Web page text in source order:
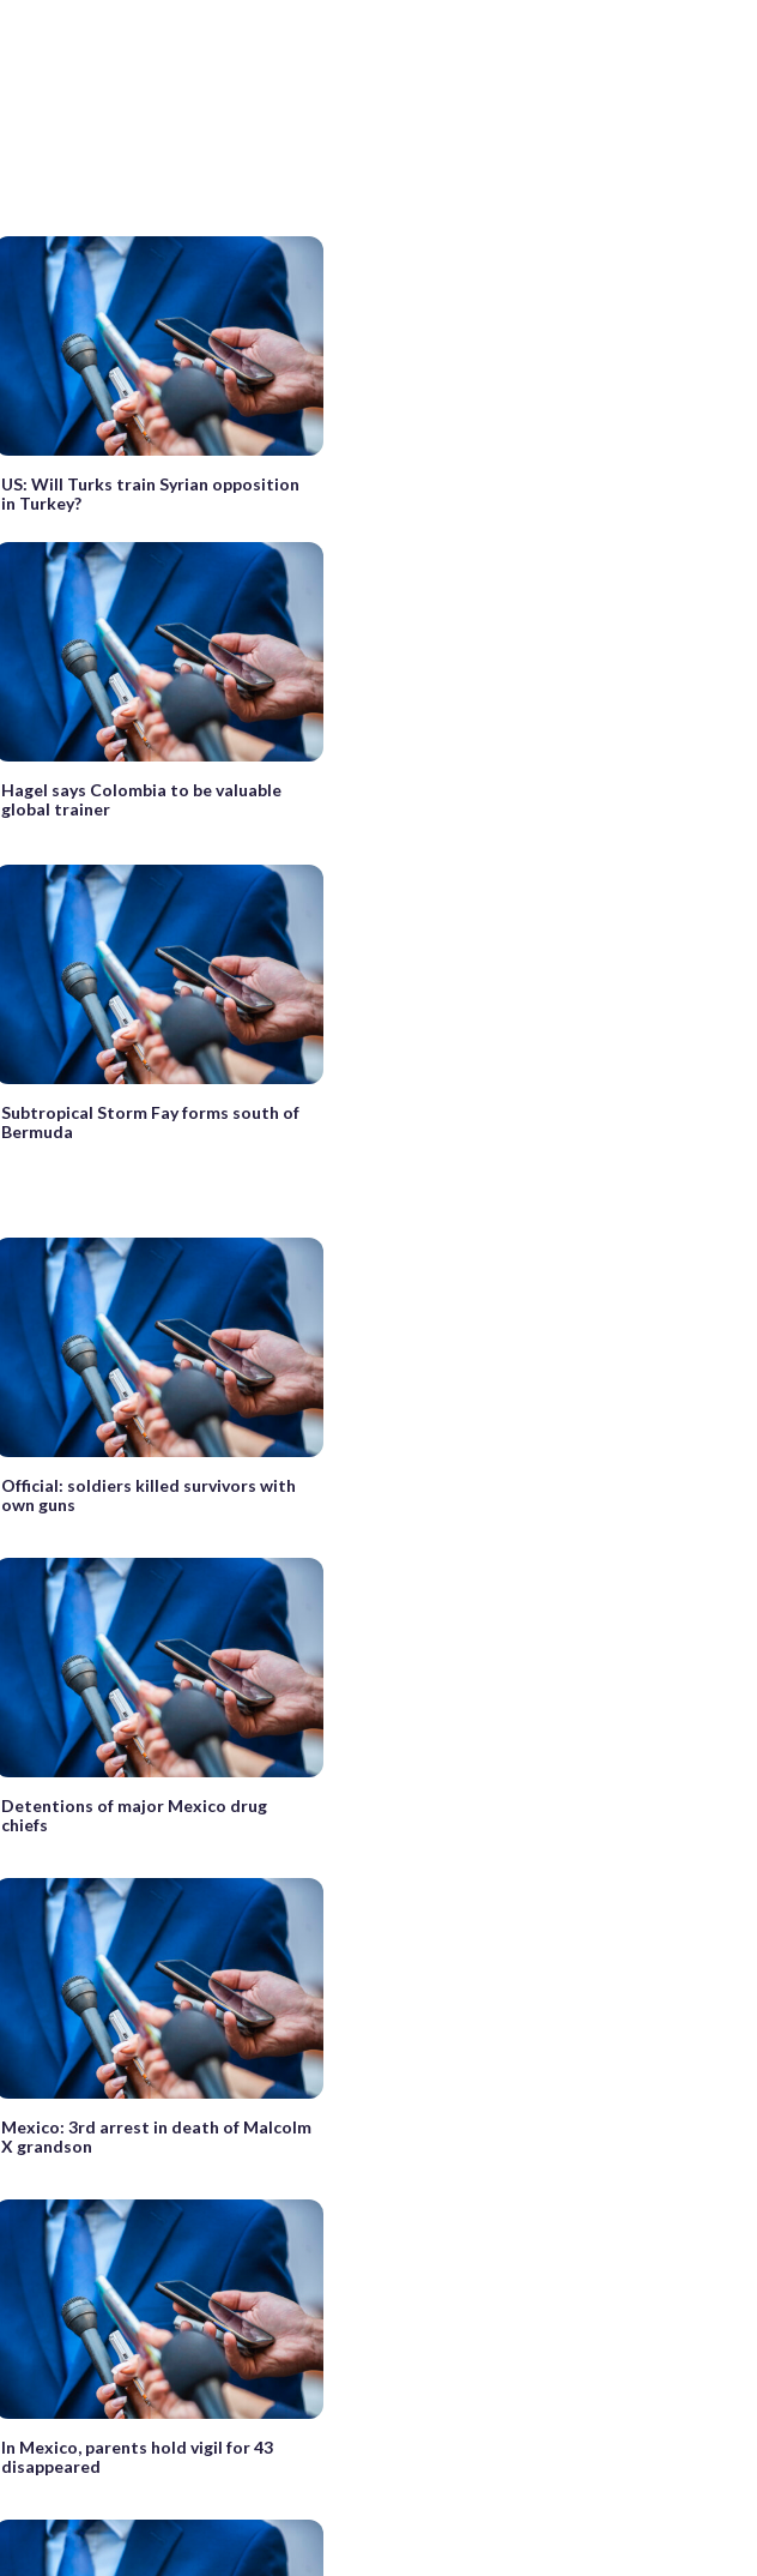
US: Will Turks train Syrian opposition
in Turkey?
Hagel says Colombia to be valuable
global trainer
Subtropical Storm Fay forms south of
Bermuda
Official: soldiers killed survivors with
own guns
Detentions of major Mexico drug
chiefs
Mexico: 3rd arrest in death of Malcolm
X grandson
In Mexico, parents hold vigil for 43
disappeared